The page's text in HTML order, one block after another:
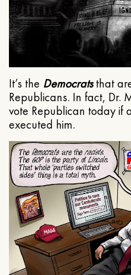
It’s the Democratsthat
Republicans. In fact, Dr.
vote Republican today if
executed him.